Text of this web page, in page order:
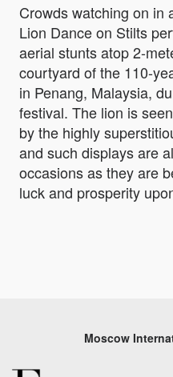
Crowds watching on in
Lion Dance on Stilts
aerial stunts atop 2-
courtyard of the 110-
in Penang, Malaysia,
festival. The lion is
by the highly
and such displays are
occasions as they are
luck and prosperity
Moscow